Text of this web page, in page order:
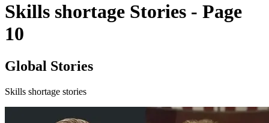
Skills shortage Stories - Page
10
Global Stories
Skills shortage stories